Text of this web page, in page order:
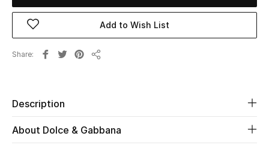
Men
Beauty
Add to Wish List
Share
Description
About Dolce & Gabbana